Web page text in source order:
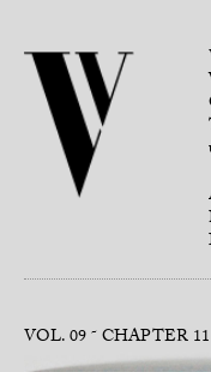
VOL. 09 CHAPTER 11